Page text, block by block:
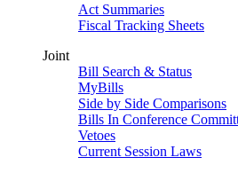
Act Summaries
Fiscal Tracking Sheets
Joint
Bill Search & Status
MyBills
Side by Side Comparisons
Bills In Conference
Vetoes
Current Session Laws